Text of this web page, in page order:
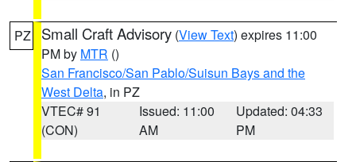
PZ Small Craft Advisory (View Text) expires 11:00
PM by MTR ()
San Francisco/San Pablo/Suisun Bays and the
West Delta, in PZ
VTEC# 91
(CON)
Issued: 11:00
AM
Updated: 04:33
PM